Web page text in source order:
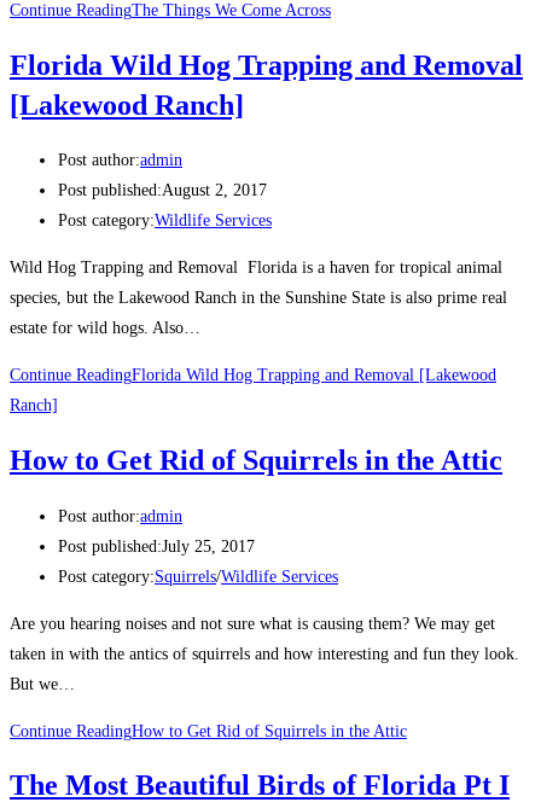
Continue ReadingThe Things We Come Across
Florida Wild Hog Trapping and Removal
[Lakewood Ranch]
Post author:admin
Post published:August 2, 2017
Post category:Wildlife Services
Wild Hog Trapping and Removal Florida is a haven for tropical animal
species, but the Lakewood Ranch in the Sunshine State is also prime real
estate for wild hogs. Also…
Continue ReadingFlorida Wild Hog Trapping and Removal [Lakewood
Ranch]
How to Get Rid of Squirrels in the Attic
Post author:admin
Post published:July 25, 2017
Post category:Squirrels/Wildlife Services
Are you hearing noises and not sure what is causing them? We may get
taken in with the antics of squirrels and how interesting and fun they look.
But we…
Continue ReadingHow to Get Rid of Squirrels in the Attic
The Most Beautiful Birds of Florida Pt I